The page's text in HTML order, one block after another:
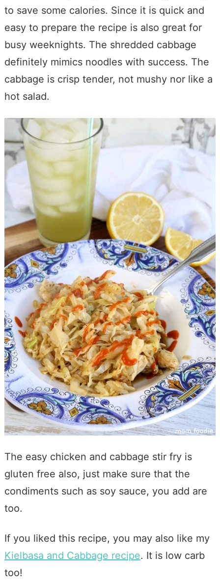
to save some calories. Since it is quick and
easy to prepare the recipe is also great for
busy weeknights. The shredded cabbage
definitely mimics noodles with success. The
cabbage is crisp tender, not mushy nor like a
hot salad.
The easy chicken and cabbage stir fry is
gluten free also, just make sure that the
condiments such as soy sauce, you add are
too.
If you liked this recipe, you may also like my
Kielbasa and Cabbage recipe. It is low carb
too!